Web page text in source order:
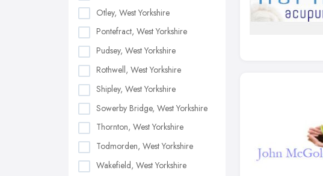
Otley, West Yorkshire
Pontefract, West Yorkshire
Pudsey, West Yorkshire
Rothwell, West Yorkshire
Shipley, West Yorkshire
Sowerby Bridge, West Yorkshire
Thornton, West Yorkshire
Todmorden, West Yorkshire
Wakefield, West Yorkshire